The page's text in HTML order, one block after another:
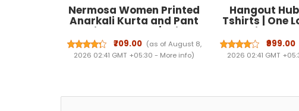
Nermosa Women Printed
Anarkali Kurta and Pant
Set with Dupatta | Printed
Kurta Set | Women Kurta
Sets |
₹709.00 (as of August 8,
2026 02:41 GMT +05:30 - More info)
Hangout
Tshirts | One
Matching
T-
₹999.00
2026 02:41 GMT